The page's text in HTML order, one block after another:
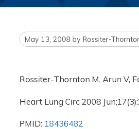
May 13, 2008 by Rossiter-
Rossiter-Thornton M, Arun V,
Heart Lung Circ 2008
PMID: 18436482